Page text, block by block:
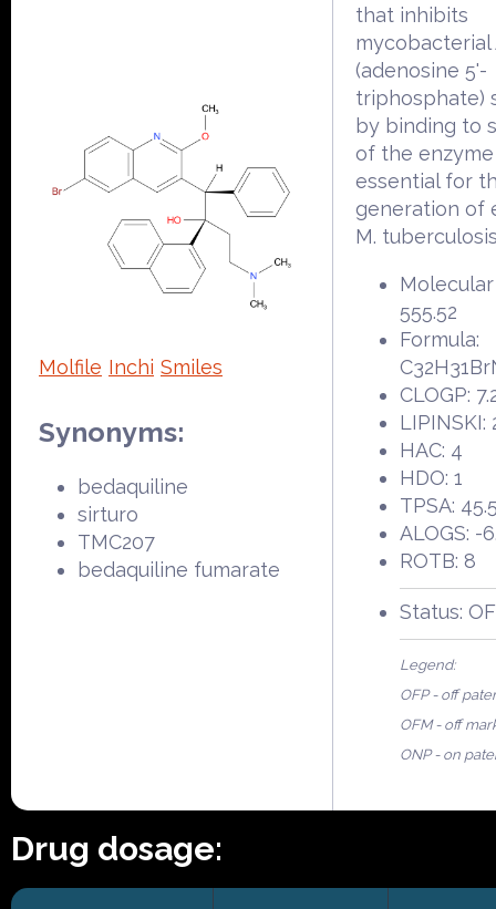
Molfile Inchi Smiles
Synonyms:
bedaquiline
sirturo
TMC207
bedaquiline fumarate
that inhibits
mycobacterial
(adenosine 5'-
triphosphate)
by binding to
of the
essential for
generation of
M.
555.52
Formula:
CLOGP:
LIPINSKI:
HAC: 4
HDO: 1
TPSA:
ALOGS: -
ROTB: 8
Status:
Legend:
OFP - off
OFM - off
ONP - on
Drug dosage: